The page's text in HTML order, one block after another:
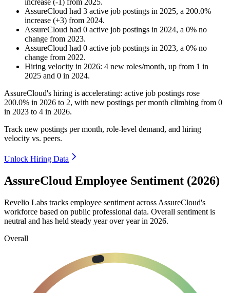
increase (- ) from 2025.
AssureCloud had 3 active job postings in 2025, a 200.0%
increase (+3) from 2024.
AssureCloud had 0 active job postings in 2024, a 0% no
change from 2023.
AssureCloud had 0 active job postings in 2023, a 0% no
change from 2022.
Hiring velocity in 2026: 4 new roles/month, up from 1 in
2025 and 0 in 2024.
AssureCloud's hiring is accelerating: active job postings rose
200.0% in 2026 to 2, with new postings per month climbing from 0
in 2023 to 4 in 2026.
Track new postings per month, role-level demand, and hiring
velocity vs. peers.
Unlock Hiring Data
AssureCloud Employee Sentiment (2026)
Revelio Labs tracks employee sentiment across AssureCloud's
workforce based on public professional data. Overall sentiment is
neutral and has held steady year over year in 2026.
Overall